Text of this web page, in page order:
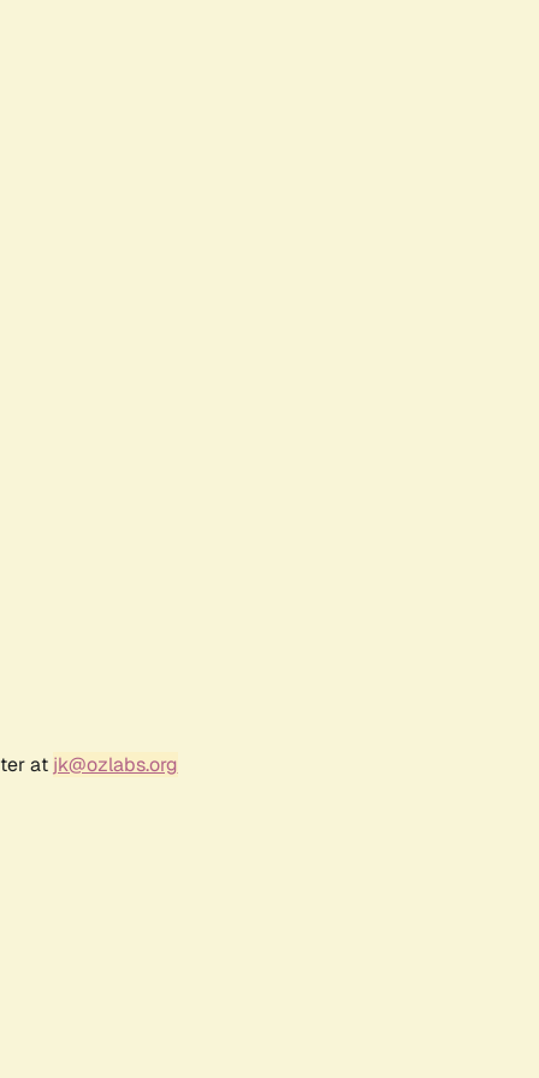
at jk@ozlabs.org